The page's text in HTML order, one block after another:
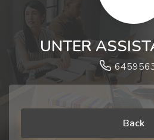
UNTER
Back